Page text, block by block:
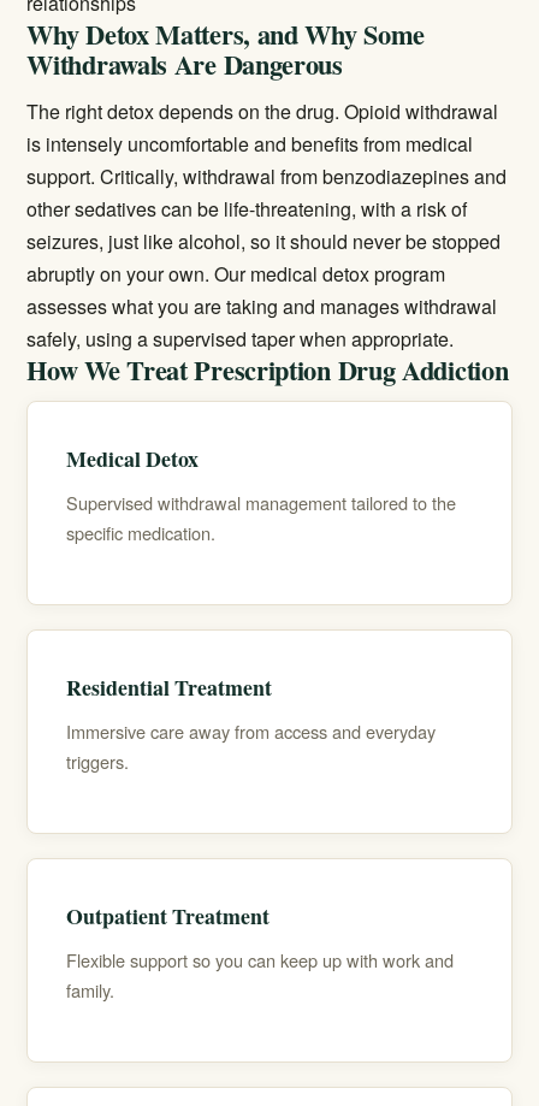
Why Detox Matters, and Why Some
Withdrawals Are Dangerous
The right detox depends on the drug. Opioid withdrawal
is intensely uncomfortable and benefits from medical
support. Critically, withdrawal from benzodiazepines and
other sedatives can be life-threatening, with a risk of
seizures, just like alcohol, so it should never be stopped
abruptly on your own. Ourmedical detoxprogram
assesses what you are taking and manages withdrawal
safely, using a supervised taper when appropriate.
How We Treat Prescription Drug Addiction
Medical Detox
Supervised withdrawal management tailored to the
specific medication.
Residential Treatment
Immersive care away from access and everyday
triggers.
Outpatient Treatment
Flexible support so you can keep up with work and
family.